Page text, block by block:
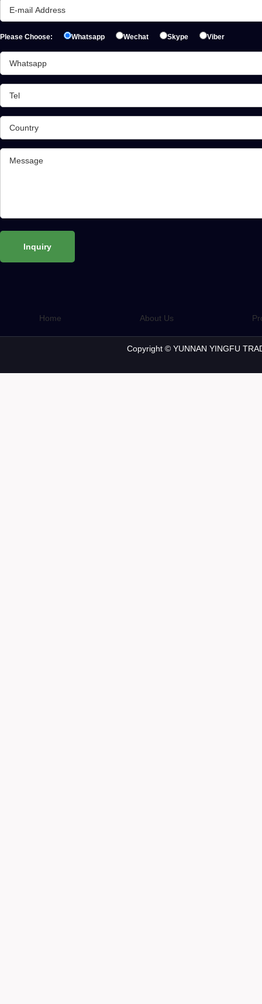
Please Choose: Whatsapp Wechat Skype Viber
Home About Us
Copyright © YUNNAN YINGFU